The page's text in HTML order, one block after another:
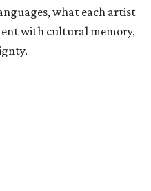
what each artist
with cultural memory,